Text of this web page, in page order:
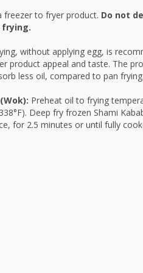
freezer to fryer product. Do not
without applying egg, is
product appeal and taste. The
less oil, compared to pan frying.
Preheat oil to frying
Deep fry frozen Shami
for 2.5 minutes or until fully